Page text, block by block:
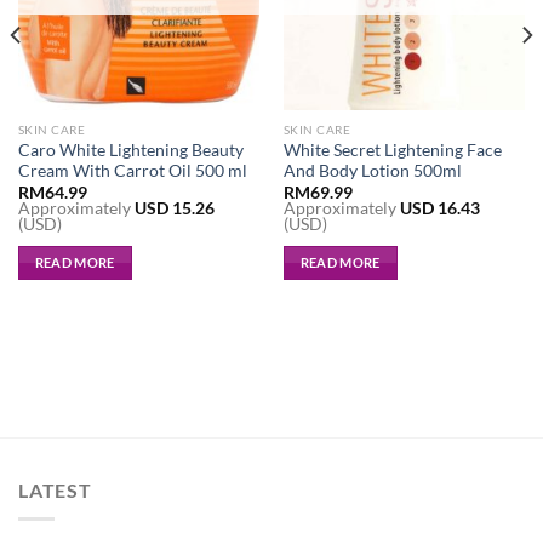
SKIN CARE
Caro White Lightening Beauty
Cream With Carrot Oil 500 ml
RM64.99
Approximately USD15.26
(USD)
READ MORE
SKIN CARE
White Secret Lightening Face
And Body Lotion 500ml
RM69.99
Approximately USD16.43
(USD)
READ MORE
LATEST